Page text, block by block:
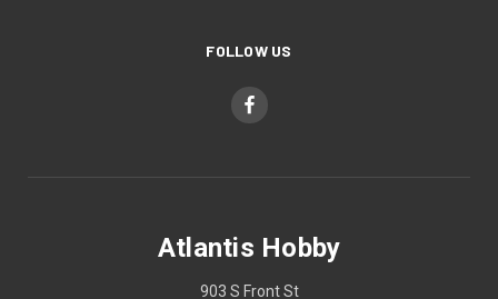
FOLLOW US
Atlantis Hobby
903 S Front St